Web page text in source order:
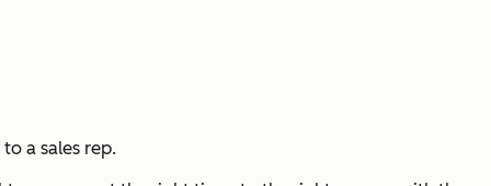
a sales rep.